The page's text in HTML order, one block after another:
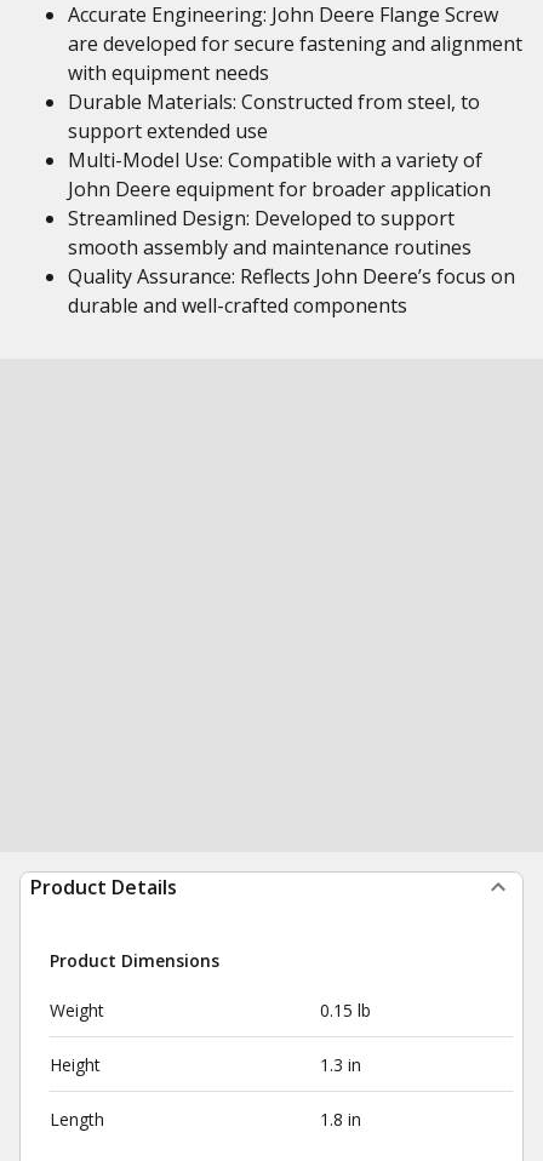
Accurate Engineering: John Deere Flange Screw
are developed for secure fastening and alignment
with equipment needs
Durable Materials: Constructed from steel, to
support extended use
Multi-Model Use: Compatible with a variety of
John Deere equipment for broader application
Streamlined Design: Developed to support
smooth assembly and maintenance routines
Quality Assurance: Reflects John Deere’s focus on
durable and well-crafted components
Product Details
Product Dimensions
Weight 0.15 lb
Height 1.3 in
Length 1.8 in